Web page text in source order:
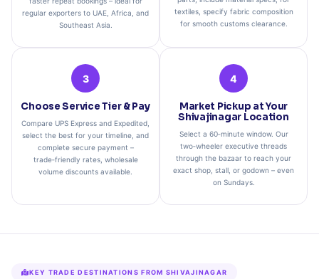
regular exporters to UAE, Africa, and
Southeast Asia.
textiles, specify fabric composition
for smooth customs clearance.
3
Choose Service Tier & Pay
Compare UPS Express and Expedited,
select the best for your timeline, and
complete secure payment –
trade‑friendly rates, wholesale
volume discounts available.
4
Market Pickup at Your
Shivajinagar Location
Select a 60‑minute window. Our
two‑wheeler executive threads
through the bazaar to reach your
exact shop, stall, or godown – even
on Sundays.
KEY TRADE DESTINATIONS FROM SHIVAJINAGAR